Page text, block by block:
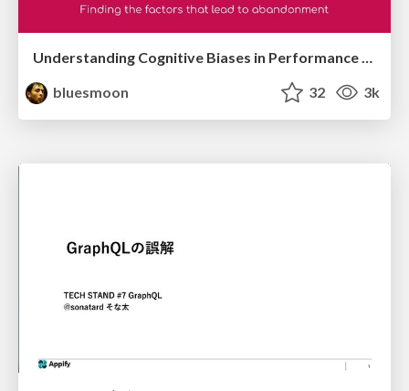
Understanding Cognitive Biases in Performance Measurement
bluesmoon
32 3k